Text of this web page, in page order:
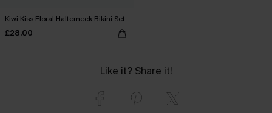
Kiwi Kiss Floral Halterneck Bikini Set
£28.00
Like it? Share it!